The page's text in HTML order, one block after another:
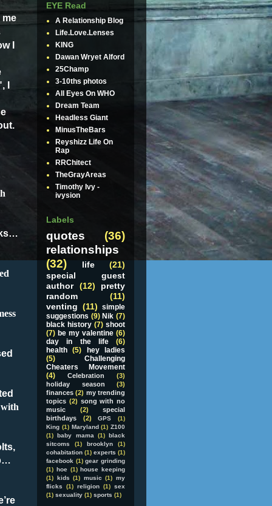
I
I
…
with
…
EYE Read
A Relationship Blog
Life.Love.Lenses
KING
Dawan Wryet Alford
25Champ
3-10ths photos
All Eyes On WHO
Dream Team
Headless Giant
MinusTheBars
Reyshizz Life On
Rap
RRChitect
TheGrayAreas
Timothy Ivy -
ivysion
Labels
quotes
(36)
relationships
(32)
life
(21)
special guest
author
(12)
pretty
random
(11)
venting (11) simple
suggestions (9) Nik (7)
black history (7) shoot
(7) be my valentine (6)
day in the life
(6)
health (5)
hey ladies
(5)
Challenging
Cheaters Movement
(4)
Celebration
(3)
holiday season
(3)
finances (2) my trending
topics (2) song with no
music
(2)
special
birthdays
(2) GPS
(1)
King (1) Maryland (1) Z100
(1) baby mama (1) black
sitcoms
(1) brooklyn
(1)
cohabitation (1) experts (1)
facebook (1) gear grinding
(1) hoe (1) house keeping
(1) kids (1) music (1) my
flicks
(1) religion (1) sex
(1) sexuality (1) sports (1)